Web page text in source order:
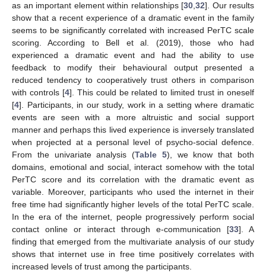
as an important element within relationships [30,32]. Our results
show that a recent experience of a dramatic event in the family
seems to be significantly correlated with increased PerTC scale
scoring. According to Bell et al. (2019), those who had
experienced a dramatic event and had the ability to use
feedback to modify their behavioural output presented a
reduced tendency to cooperatively trust others in comparison
with controls [4]. This could be related to limited trust in oneself
[4]. Participants, in our study, work in a setting where dramatic
events are seen with a more altruistic and social support
manner and perhaps this lived experience is inversely translated
when projected at a personal level of psycho-social defence.
From the univariate analysis (Table 5), we know that both
domains, emotional and social, interact somehow with the total
PerTC score and its correlation with the dramatic event as
variable. Moreover, participants who used the internet in their
free time had significantly higher levels of the total PerTC scale.
In the era of the internet, people progressively perform social
contact online or interact through e-communication [33]. A
finding that emerged from the multivariate analysis of our study
shows that internet use in free time positively correlates with
increased levels of trust among the participants.